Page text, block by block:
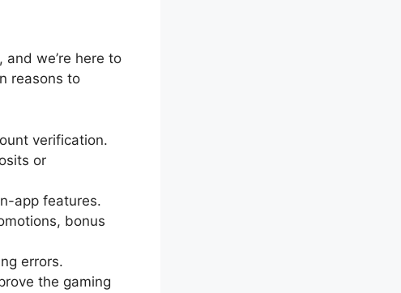
we’re here to
reasons to
verification.
or
app features.
bonus
errors.
the gaming